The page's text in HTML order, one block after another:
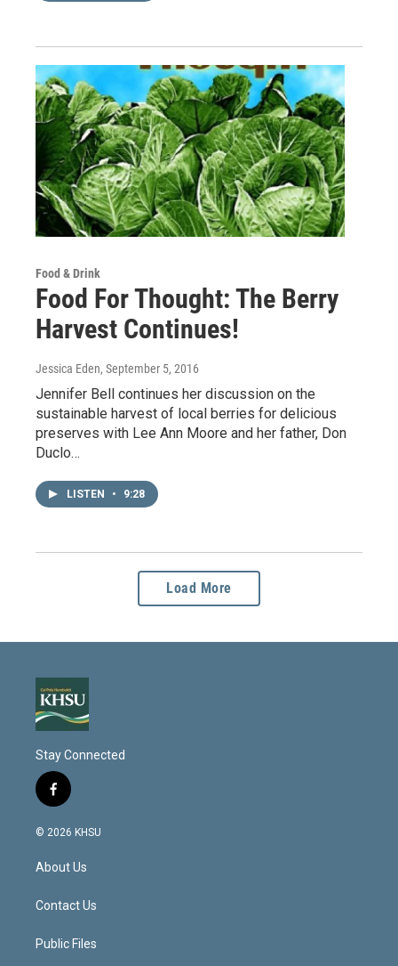
Food & Drink
Food For Thought: The Berry
Harvest Continues!
Jessica Eden, September 5, 2016
Jennifer Bell continues her discussion on the
sustainable harvest of local berries for delicious
preserves with Lee Ann Moore and her father, Don
Duclo…
LISTEN • 9:28
Load More
Stay Connected
f
a
c
b
o
k
© 2026 KHSU
About Us
Contact Us
Public Files